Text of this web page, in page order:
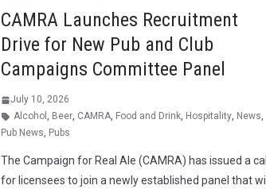
CAMRA Launches Recruitment
Drive for New Pub and Club
Campaigns Committee Panel
July 10, 2026
Alcohol , Beer, CAMRA, Food and Drink, Hospitality, News,
Pub News, Pubs
The Campaign for Real Ale (CAMRA) has issued a call
for licensees to join a newly established panel that will